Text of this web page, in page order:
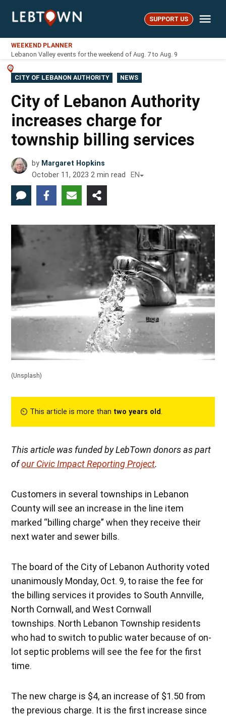
LebTown SUPPORT US
WEEKEND PLANNER
Lebanon Valley events for the weekend of Aug. 7 to Aug. 9
POSTED
IN
CITY OF LEBANON AUTHORITY NEWS
City of Lebanon Authority
increases charge for
township billing services
by Margaret Hopkins
October 11, 2023 2 min read EN
(Unsplash)
⏲︎ This article is more than two years old.
This article was funded by LebTown donors as part
ofour Civic Impact Reporting Project.
Customers in several townships in Lebanon
County will see an increase in the line item
marked “billing charge” when they receive their
next water and sewer bills.
The board of the City of Lebanon Authority voted
unanimously Monday, Oct. 9, to raise the fee for
the billing services it provides to South Annville,
North Cornwall, and West Cornwall
townships. North Lebanon Township residents
who had to switch to public water because of on-
lot septic problems will see the fee for the first
time.
The new charge is $4, an increase of $1.50 from
the previous charge. It is the first increase since